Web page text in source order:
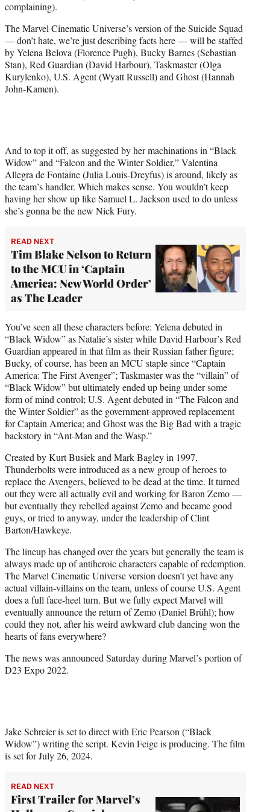
e
)
complaining).
The Marvel Cinematic Universe’s version of the Suicide Squad
— don’t hate, we’re just describing facts here — will be staffed
by Yelena Belova (Florence Pugh), Bucky Barnes (Sebastian
Stan), Red Guardian (David Harbour), Taskmaster (Olga
Kurylenko), U.S. Agent (Wyatt Russell) and Ghost (Hannah
John-Kamen).
And to top it off, as suggested by her machinations in “Black
Widow” and “Falcon and the Winter Soldier,” Valentina
Allegra de Fontaine (Julia Louis-Dreyfus) is around, likely as
the team’s handler. Which makes sense. You wouldn’t keep
having her show up like Samuel L. Jackson used to do unless
she’s gonna be the new Nick Fury.
READ NEXT
Tim Blake Nelson to Return
to the MCU in ‘Captain
America: New World Order’
as The Leader
You’ve seen all these characters before: Yelena debuted in
“Black Widow” as Natalie’s sister while David Harbour’s Red
Guardian appeared in that film as their Russian father figure;
Bucky, of course, has been an MCU staple since “Captain
America: The First Avenger”; Taskmaster was the “villain” of
“Black Widow” but ultimately ended up being under some
form of mind control; U.S. Agent debuted in “The Falcon and
the Winter Soldier” as the government-approved replacement
for Captain America; and Ghost was the Big Bad with a tragic
backstory in “Ant-Man and the Wasp.”
Created by Kurt Busiek and Mark Bagley in 1997,
Thunderbolts were introduced as a new group of heroes to
replace the Avengers, believed to be dead at the time. It turned
out they were all actually evil and working for Baron Zemo —
but eventually they rebelled against Zemo and became good
guys, or tried to anyway, under the leadership of Clint
Barton/Hawkeye.
The lineup has changed over the years but generally the team is
always made up of antiheroic characters capable of redemption.
The Marvel Cinematic Universe version doesn’t yet have any
actual villain-villains on the team, unless of course U.S. Agent
does a full face-heel turn. But we fully expect Marvel will
eventually announce the return of Zemo (Daniel Brühl); how
could they not, after his weird awkward club dancing won the
hearts of fans everywhere?
The news was announced Saturday during Marvel’s portion of
D23 Expo 2022.
Jake Schreier is set to direct with Eric Pearson (“Black
Widow”) writing the script. Kevin Feige is producing. The film
is set for July 26, 2024.
READ NEXT
First Trailer for Marvel’s